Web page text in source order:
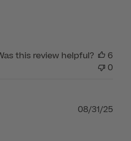
this review helpful?
6
0
08/31/25